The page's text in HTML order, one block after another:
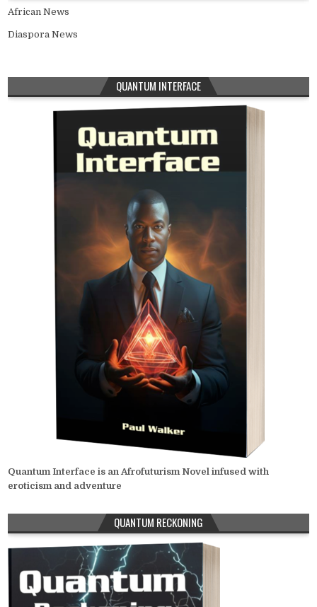
African News
Diaspora News
QUANTUM INTERFACE
Quantum Interface is an Afrofuturism Novel infused with
eroticism and adventure
QUANTUM RECKONING